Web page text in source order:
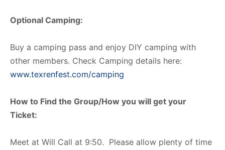
Optional Camping:
Buy a camping pass and enjoy DIY camping with
other members. Check Camping details here:
www.texrenfest.com/camping
How to Find the Group/How you will get your
Ticket:
Meet at Will Call at 9:50. Please allow plenty of time